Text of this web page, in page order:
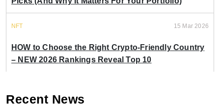
NFT 15 Mar 2026
HOW to Choose the Right Crypto-Friendly Country
– NEW 2026 Rankings Reveal Top 10
Recent News